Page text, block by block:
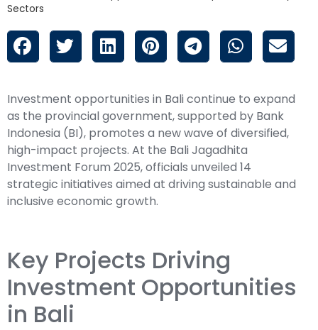
Sectors
Investment opportunities in Bali continue to expand
as the provincial government, supported by Bank
Indonesia (BI), promotes a new wave of diversified,
high-impact projects. At the Bali Jagadhita
Investment Forum 2025, officials unveiled 14
strategic initiatives aimed at driving sustainable and
inclusive economic growth.
Key Projects Driving
Investment Opportunities
in Bali